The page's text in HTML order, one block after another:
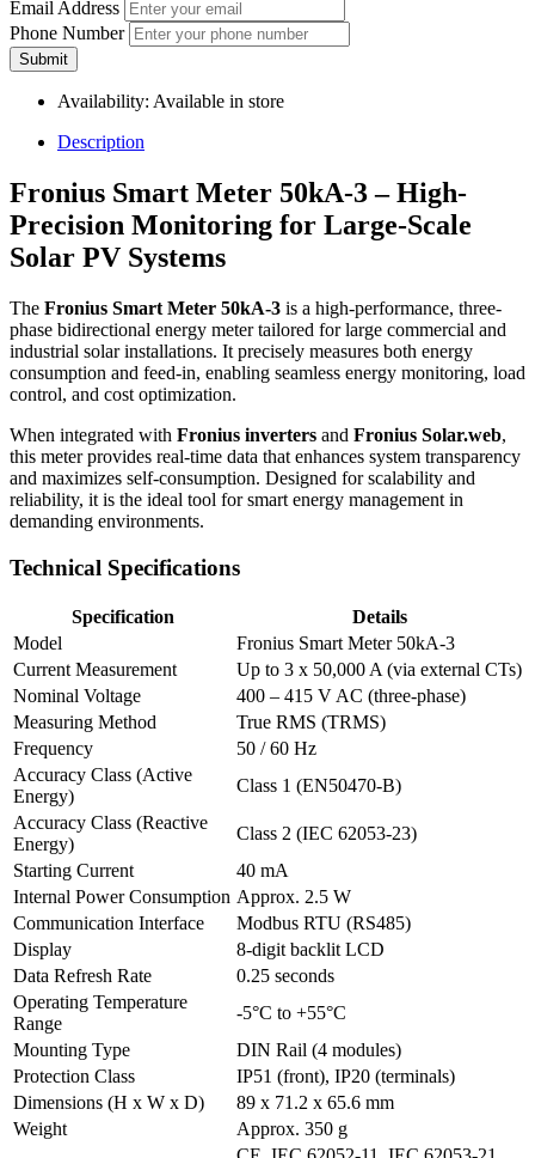
Email Address
Phone Number
Submit
Availability: Available in store
Description
Fronius Smart Meter 50kA-3 – High-
Precision Monitoring for Large-Scale
Solar PV Systems
The Fronius Smart Meter 50kA-3 is a high-performance, three-
phase bidirectional energy meter tailored for large commercial and
industrial solar installations. It precisely measures both energy
consumption and feed-in, enabling seamless energy monitoring, load
control, and cost optimization.
When integrated with Fronius inverters and Fronius Solar.web,
this meter provides real-time data that enhances system transparency
and maximizes self-consumption. Designed for scalability and
reliability, it is the ideal tool for smart energy management in
demanding environments.
Technical Specifications
Specification
Details
Model
Fronius Smart Meter 50kA-3
Current Measurement
Up to 3 x 50,000 A (via external CTs)
Nominal Voltage
400 – 415 V AC (three-phase)
Measuring Method
True RMS (TRMS)
Frequency
50 / 60 Hz
Accuracy Class (Active
Energy)
Class 1 (EN50470-B)
Accuracy Class (Reactive
Energy)
Class 2 (IEC 62053-23)
Starting Current
40 mA
Internal Power Consumption Approx. 2.5 W
Communication Interface
Modbus RTU (RS485)
Display
8-digit backlit LCD
Data Refresh Rate
0.25 seconds
Operating Temperature
Range
-5°C to +55°C
Mounting Type
DIN Rail (4 modules)
Protection Class
IP51 (front), IP20 (terminals)
Dimensions (H x W x D)
89 x 71.2 x 65.6 mm
Weight
Approx. 350 g